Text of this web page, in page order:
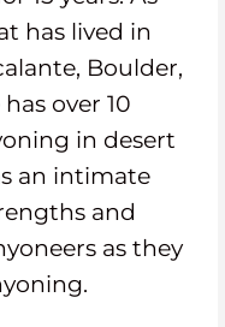
has lived in
Boulder,
over 10
in desert
an intimate
and
as they